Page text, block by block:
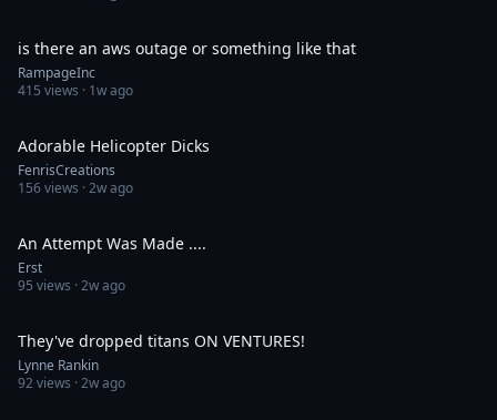
is there an aws outage or something like that
RampageInc
415 views · 1w ago
Adorable Helicopter Dicks
FenrisCreations
156views ·2w ago
An Attempt Was Made ....
Erst
95 views ·2w ago
They've dropped titans ON VENTURES!
Lynne Rankin
92views ·2w ago